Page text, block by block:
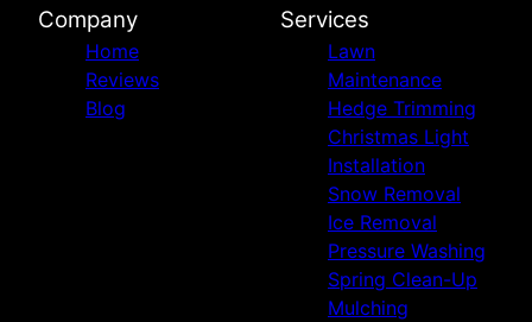
Company
Home
Reviews
Blog
Services
Lawn
Maintenance
Hedge Trimming
Christmas Light
Installation
Snow Removal
Ice Removal
Pressure Washing
Spring Clean-Up
Mulching